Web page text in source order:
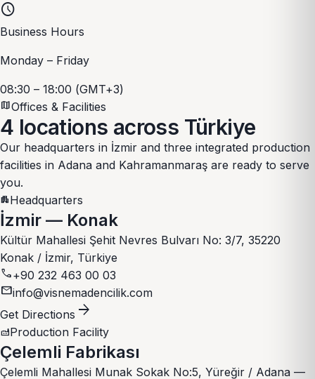
schedule
Business Hours
Monday – Friday
08:30 – 18:00 (GMT+3)
mapOffices & Facilities
4 locations across Türkiye
Our headquarters in İzmir and three integrated production
facilities in Adana and Kahramanmaraş are ready to serve
you.
apartmentHeadquarters
İzmir — Konak
Kültür Mahallesi Şehit Nevres Bulvarı No: 3/7, 35220
Konak / İzmir, Türkiye
call+90 232 463 00 03
mailinfo@visnemadencilik.com
Get Directions arrow_forward
factoryProduction Facility
Çelemli Fabrikası
Çelemli Mahallesi Munak Sokak No:5, Yüreğir / Adana —